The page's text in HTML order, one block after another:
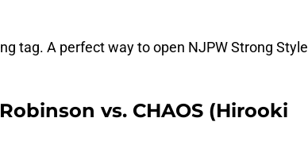
tag. A perfect way to open NJPW Strong Style
vs. CHAOS (Hirooki